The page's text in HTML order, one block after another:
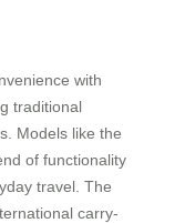
with
traditional
Models like the
of functionality
travel. The
carry-